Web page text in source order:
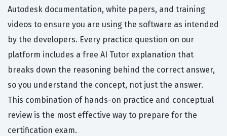
Autodesk documentation, white papers, and training
videos to ensure you are using the software as intended
by the developers. Every practice question on our
platform includes a free AI Tutor explanation that
breaks down the reasoning behind the correct answer,
so you understand the concept, not just the answer.
This combination of hands-on practice and conceptual
review is the most effective way to prepare for the
certification exam.